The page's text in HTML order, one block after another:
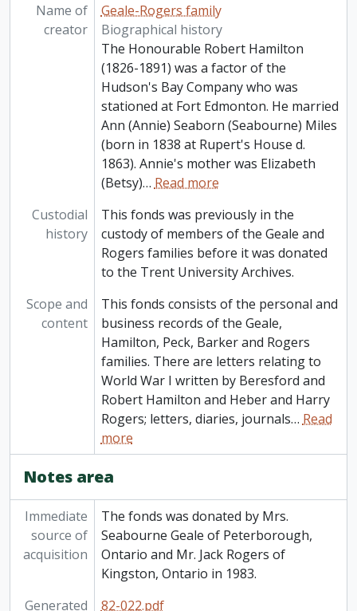
Name of
creator
Geale-Rogers family
Biographical history
The Honourable Robert Hamilton
(1826-1891) was a factor of the
Hudson's Bay Company who was
stationed at Fort Edmonton. He married
Ann (Annie) Seaborn (Seabourne) Miles
(born in 1838 at Rupert's House d.
1863). Annie's mother was Elizabeth
(Betsy)…Read more
Custodial
history
This fonds was previously in the
custody of members of the Geale and
Rogers families before it was donated
to the Trent University Archives.
Scope and
content
This fonds consists of the personal and
business records of the Geale,
Hamilton, Peck, Barker and Rogers
families. There are letters relating to
World War I written by Beresford and
Robert Hamilton and Heber and Harry
Rogers; letters, diaries, journals…Read
more
Notes area
Immediate
source of
acquisition
The fonds was donated by Mrs.
Seabourne Geale of Peterborough,
Ontario and Mr. Jack Rogers of
Kingston, Ontario in 1983.
Generated
82-022.pdf